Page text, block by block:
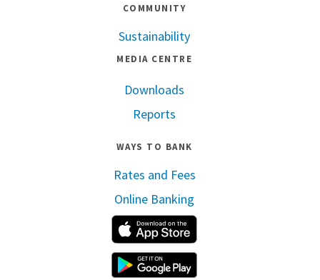
COMMUNITY
Sustainability
MEDIA CENTRE
Downloads
Reports
WAYS TO BANK
Rates and Fees
Online Banking